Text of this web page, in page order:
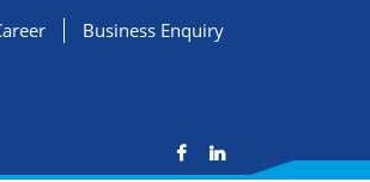
Business Enquiry